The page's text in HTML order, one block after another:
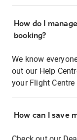
How do I
booking?
We know
out our Help
your Flight
How can I save